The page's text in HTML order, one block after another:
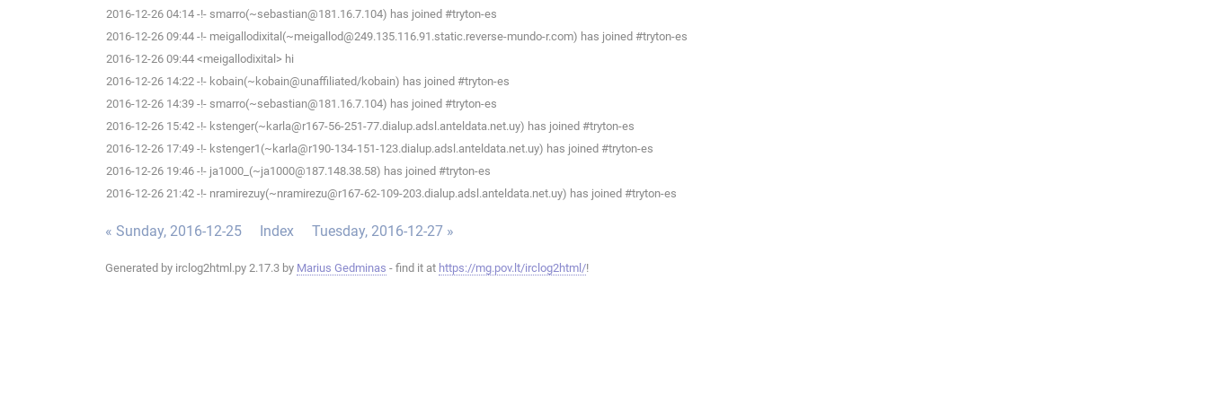
2016-12-26 04:14 -!- smarro(~sebastian@181.16.7.104) has joined #tryton-es
2016-12-26 09:44 -!- meigallodixital(~meigallod@249.135.116.91.static.reverse-mundo-r.com) has joined #tryton-es
2016-12-26 09:44 <meigallodixital> hi
2016-12-26 14:22 -!- kobain(~kobain@unaffiliated/kobain) has joined #tryton-es
2016-12-26 14:39 -!- smarro(~sebastian@181.16.7.104) has joined #tryton-es
2016-12-26 15:42 -!- kstenger(~karla@r167-56-251-77.dialup.adsl.anteldata.net.uy) has joined #tryton-es
2016-12-26 17:49 -!- kstenger1(~karla@r190-134-151-123.dialup.adsl.anteldata.net.uy) has joined #tryton-es
2016-12-26 19:46 -!- ja1000_(~ja1000@187.148.38.58) has joined #tryton-es
2016-12-26 21:42 -!- nramirezuy(~nramirezu@r167-62-109-203.dialup.adsl.anteldata.net.uy) has joined #tryton-es
« Sunday, 2016-12-25 Index Tuesday, 2016-12-27 »
Generated by irclog2html.py 2.17.3 by Marius Gedminas - find it at https://mg.pov.lt/irclog2html/!